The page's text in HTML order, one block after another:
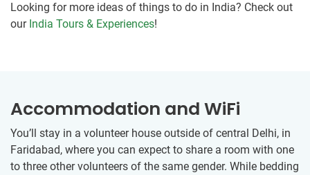
Looking for more ideas of things to do in India? Check out
our India Tours & Experiences!
Accommodation and WiFi
You’ll stay in a volunteer house outside of central Delhi, in
Faridabad, where you can expect to share a room with one
to three other volunteers of the same gender. While bedding